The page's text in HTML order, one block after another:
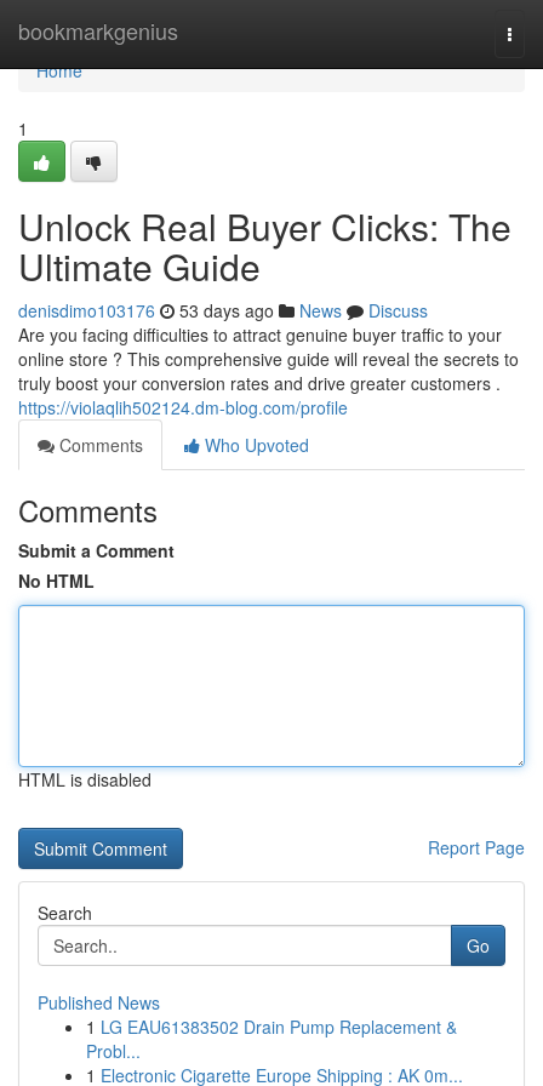
bookmarkgenius
Home
Home
1
Unlock Real Buyer Clicks: The
Ultimate Guide
denisdimo103176 53 days ago News
Discuss
Are you facing difficulties to attract genuine buyer traffic to your
online store ? This comprehensive guide will reveal the secrets to
truly boost your conversion rates and drive greater customers .
https://violaqlih502124.dm-blog.com/profile
Comments
Who Upvoted
Comments
Submit a Comment
No HTML
HTML is disabled
Report Page
Search
Go
Published News
1 LG EAU61383502 Drain Pump Replacement &
Probl...
1 Electronic Cigarette Europe Shipping : AK 0m...